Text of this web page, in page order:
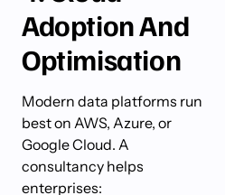
Adoption And
Optimisation
Modern data platforms run
best on AWS, Azure, or
Google Cloud. A
consultancy helps
enterprises: